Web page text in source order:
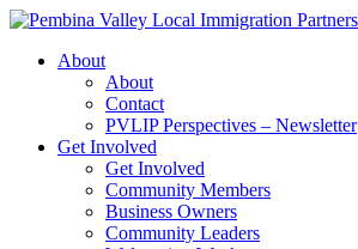
Skip
contentAbout
About
Contact
PVLIP Perspectives – Newsletter
Get Involved
Get Involved
Community Members
Business Owners
Community Leaders